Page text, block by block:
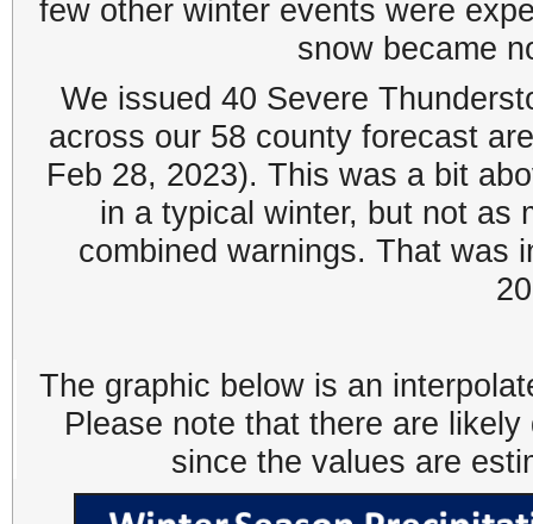
few other winter events were
snow became
We issued 40 Severe
across our 58 county forecast
Feb 28, 2023). This was a bit
in a typical winter, but not as
combined warnings. That was
The graphic below is an
Please note that there are
since the values are